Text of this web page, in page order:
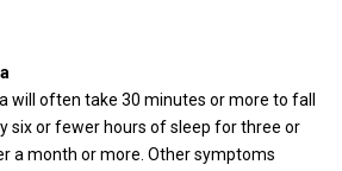
will often take 30 minutes or more to fall
six or fewer hours of sleep for three or
a month or more. Other symptoms